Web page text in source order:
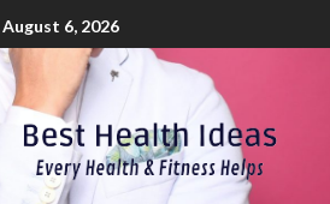
August 6, 2026